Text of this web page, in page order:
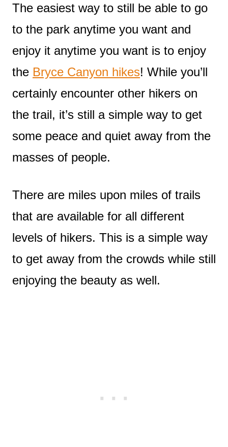
The easiest way to still be able to go
to the park anytime you want and
enjoy it anytime you want is to enjoy
the Bryce Canyon hikes! While you’ll
certainly encounter other hikers on
the trail, it’s still a simple way to get
some peace and quiet away from the
masses of people.
There are miles upon miles of trails
that are available for all different
levels of hikers. This is a simple way
to get away from the crowds while still
enjoying the beauty as well.